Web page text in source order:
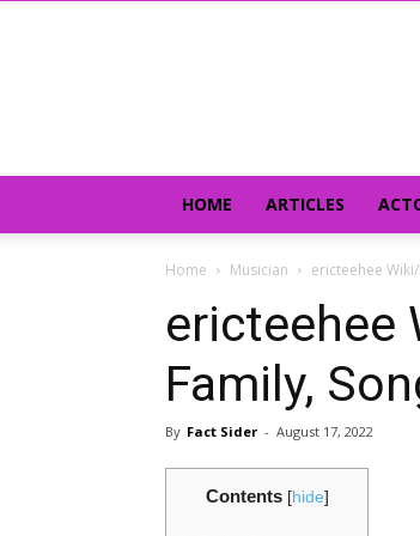
HOME ARTICLES
Home Musician ericteehee
ericteehee
Family,
By Fact Sider - August 17, 2022
Contents [hide]